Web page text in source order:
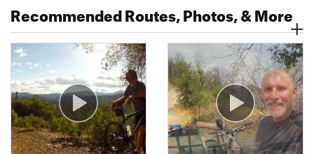
Recommended Routes, Photos, & More